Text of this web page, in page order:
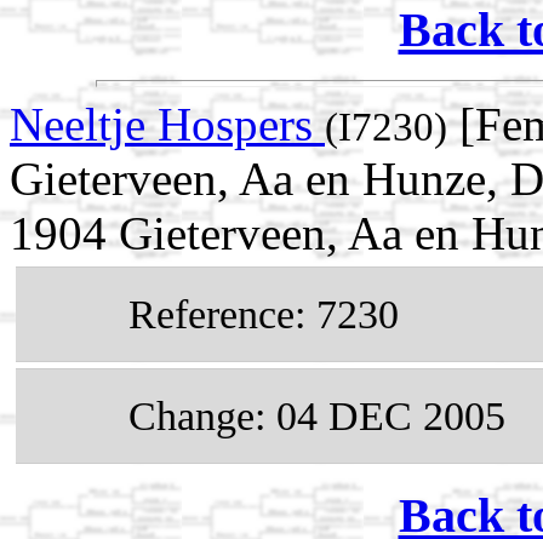
Back
Neeltje Hospers(I7230)
Gieterveen, Aa en Hunze,
1904 Gieterveen, Aa en
Reference: 7230
Change: 04 DEC 2005
Back